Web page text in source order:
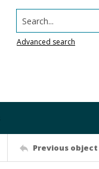
Search...
Advanced search
Previous object